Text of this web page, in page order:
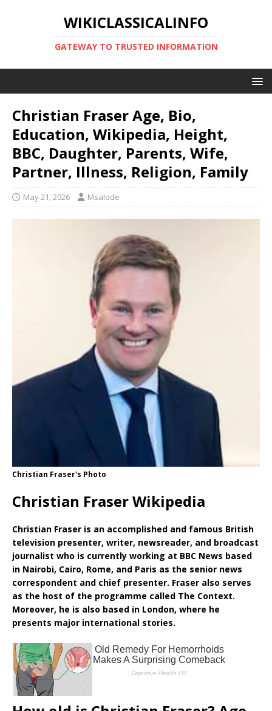
WIKICLASSICALINFO
GATEWAY TO TRUSTED INFORMATION
Christian Fraser Age, Bio,
Education, Wikipedia, Height,
BBC, Daughter, Parents, Wife,
Partner, Illness, Religion, Family
May 21, 2026 Msalode
Christian Fraser's Photo
Christian Fraser Wikipedia
Christian Fraser is an accomplished and famous British
television presenter, writer, newsreader, and broadcast
journalist who is currently working at BBC News based
in Nairobi, Cairo, Rome, and Paris as the senior news
correspondent and chief presenter. Fraser also serves
as the host of the programme called The Context.
Moreover, he is also based in London, where he
presents major international stories.